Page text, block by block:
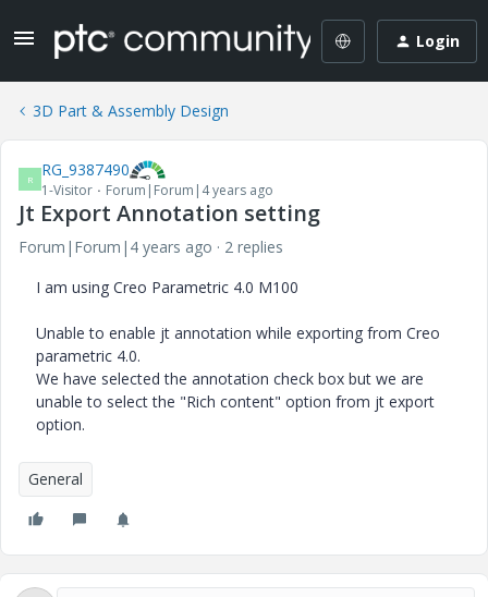
Login
3D Part & Assembly Design
R RG_9387490
1-Visitor Forum|Forum|4 years ago
Jt Export Annotation setting
Forum|Forum|4 years ago
2 replies
I am using Creo Parametric 4.0 M100
Unable to enable jt annotation while exporting from Creo
parametric 4.0.
We have selected the annotation check box but we are
unable to select the "Rich content" option from jt export
option.
General